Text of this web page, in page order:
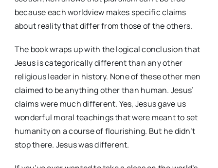
because each worldview makes specific claims
about reality that differ from those of the others.
The book wraps up with the logical conclusion that
Jesus is categorically different than any other
religious leader in history. None of these other men
claimed to be anything other than human. Jesus’
claims were much different. Yes, Jesus gave us
wonderful moral teachings that were meant to set
humanity on a course of flourishing. But he didn’t
stop there. Jesus was different.